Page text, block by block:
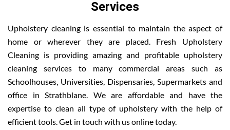
Services
Upholstery cleaning is essential to maintain the aspect of
home or wherever they are placed. Fresh Upholstery
Cleaning is providing amazing and profitable upholstery
cleaning services to many commercial areas such as
Schoolhouses, Universities, Dispensaries, Supermarkets and
office in Strathblane. We are affordable and have the
expertise to clean all type of upholstery with the help of
efficient tools. Get in touch with us online today.